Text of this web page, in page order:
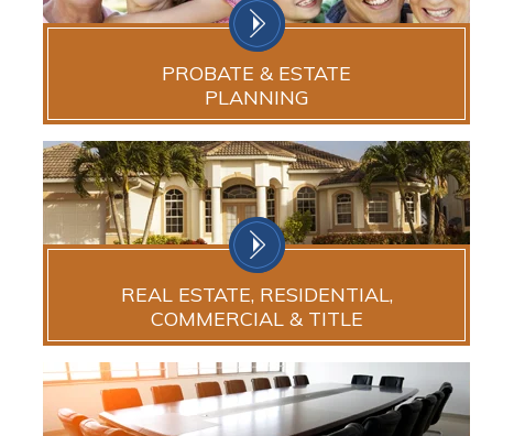
PROBATE & ESTATE
PLANNING
REAL ESTATE, RESIDENTIAL,
COMMERCIAL & TITLE